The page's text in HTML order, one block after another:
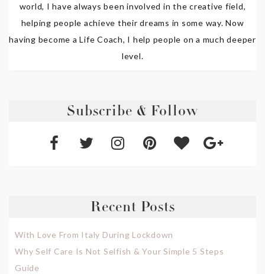
world, I have always been involved in the creative field,
helping people achieve their dreams in some way. Now
having become a Life Coach, I help people on a much deeper
level.
Subscribe & Follow
Recent Posts
With Love From Italy During Lockdown
Why Self Care Is Not Selfish & Your Simple 5 Steps
Guide